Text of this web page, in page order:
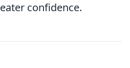
confidence.